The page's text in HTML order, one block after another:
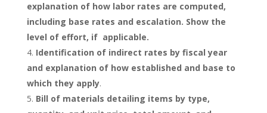
explanation of how labor rates are computed,
including base rates and escalation. Show the
level of effort, if applicable.
Identification of indirect rates by fiscal year
and explanation of how established and base to
which they apply.
Bill of materials detailing items by type,